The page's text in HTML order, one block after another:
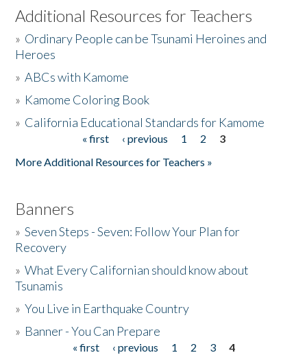
Listen to the Book
Activities
The Story & Student Exchange
Additional Resources for Teachers
» Ordinary People can be Tsunami Heroines and
Heroes
»ABCs with Kamome
» Kamome Coloring Book
» California Educational Standards for Kamome
« first ‹ previous 1 2
3
More Additional Resources for Teachers »
Banners
»Seven Steps - Seven: Follow Your Plan for
Recovery
»What Every Californian should know about
Tsunamis
»You Live in Earthquake Country
» Banner - You Can Prepare
« first ‹ previous 1 2 3
4